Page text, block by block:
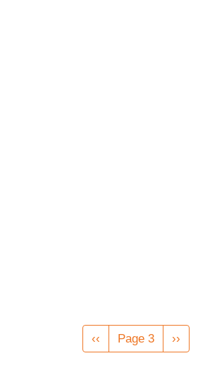
Pagination
Previous
page
‹‹ Page 3
Next
page
››